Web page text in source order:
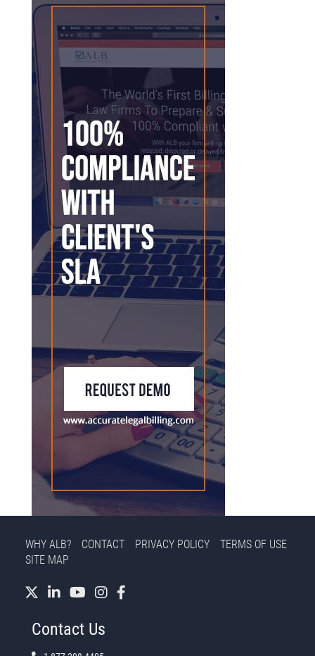
WHY ALB? CONTACT PRIVACY POLICY
TERMS OF USE
SITE MAP
Contact Us